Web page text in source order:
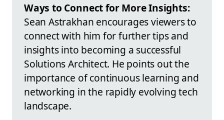
Ways to Connect for More Insights:
Sean Astrakhan encourages viewers to
connect with him for further tips and
insights into becoming a successful
Solutions Architect. He points out the
importance of continuous learning and
networking in the rapidly evolving tech
landscape.